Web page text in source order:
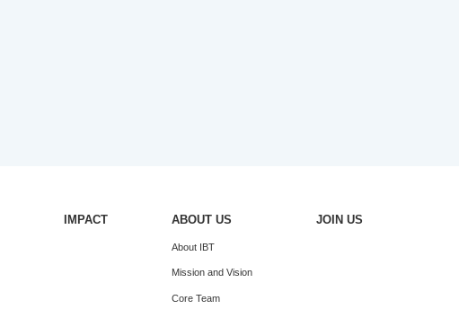
IMPACT ABOUT US
About IBT
Mission and Vision
Core Team
JOIN US